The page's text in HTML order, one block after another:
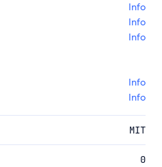
Info
Info
Info
Info
Info
MIT
0